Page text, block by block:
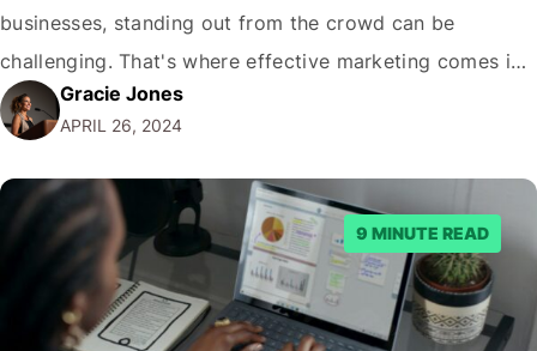
businesses, standing out from the crowd can be
challenging. That's where effective marketing comes in.
Implementing the right marketing strategies can attract
more customers, increase your revenue, and grow your
business. This article will explore some of the…
Gracie Jones
APRIL 26, 2024
9 MINUTE READ